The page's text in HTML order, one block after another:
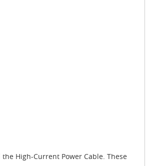
High-Current Power Cable. These